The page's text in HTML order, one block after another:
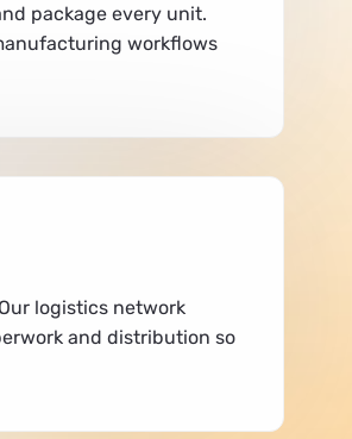
package every unit.
workflows
logistics network
and distribution so